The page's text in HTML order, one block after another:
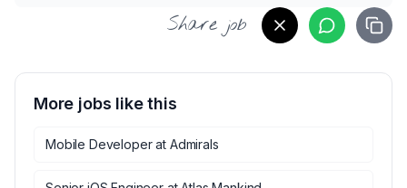
Share job
More jobs like this
Mobile Developerat Admirals